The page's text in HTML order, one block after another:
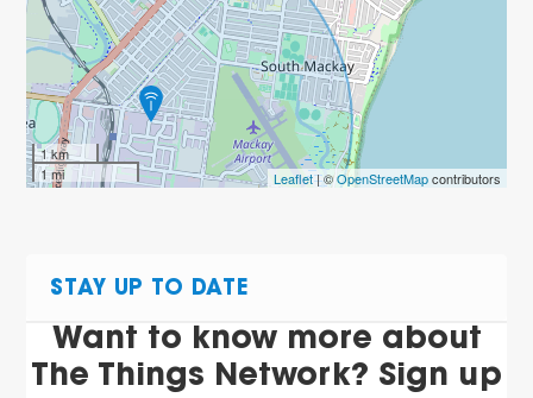
1 km
1 mi
Leaflet| ©OpenStreetMapcontributors
STAY UP TO DATE
Want to know more about
The Things Network? Sign up